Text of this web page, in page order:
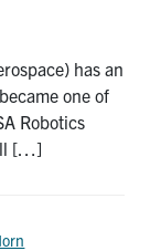
has an
one of
Robotics
[…]